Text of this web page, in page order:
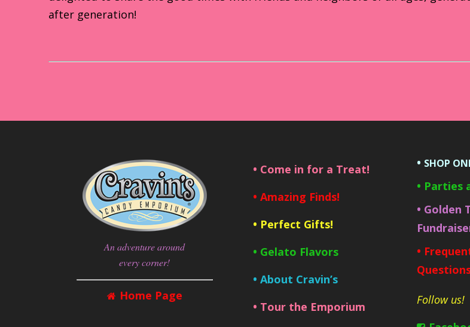
after generation!
An adventure around
every corner!
Home Page
• Come in for a Treat!
• Amazing Finds!
• Perfect Gifts!
• Gelato Flavors
• About Cravin’s
• Tour the Emporium
• SHOP
• Parties
• Golden
•
Follow us!